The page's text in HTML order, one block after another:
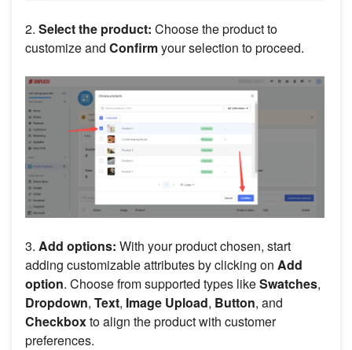
2. Select the product: Choose the product to
customize and Confirmyour selection to proceed.
3. Add options: With your product chosen, start
adding customizable attributes by clicking on Add
option. Choose from supported types likeSwatches,
Dropdown, Text, Image Upload, Button, and
Checkboxto align the product with customer
preferences.